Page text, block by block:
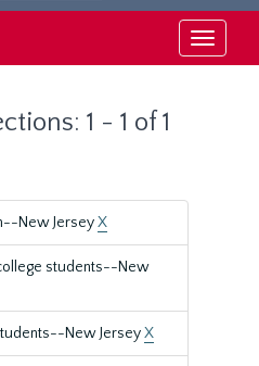
Toggle
1 - 1 of 1
New JerseyX
students--New
New JerseyX